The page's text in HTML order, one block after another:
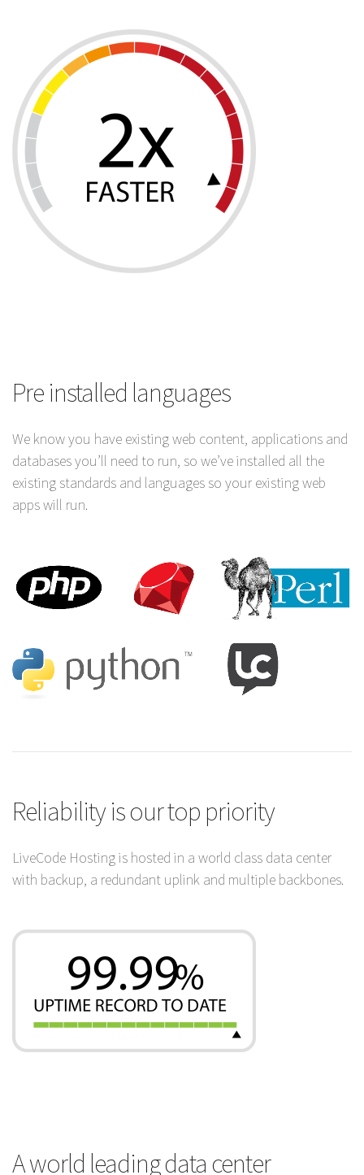
Pre installed languages
We know you have existing web content, applications and
databases you’ll need to run, so we’ve installed all the
existing standards and languages so your existing web
apps will run.
Reliability is our top priority
LiveCode Hosting is hosted in a world class data center
with backup, a redundant uplink and multiple backbones.
A world leading data center